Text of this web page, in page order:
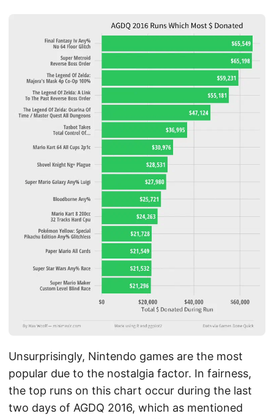
Unsurprisingly, Nintendo games are the most
popular due to the nostalgia factor. In fairness,
the top runs on this chart occur during the last
two days of AGDQ 2016, which as mentioned